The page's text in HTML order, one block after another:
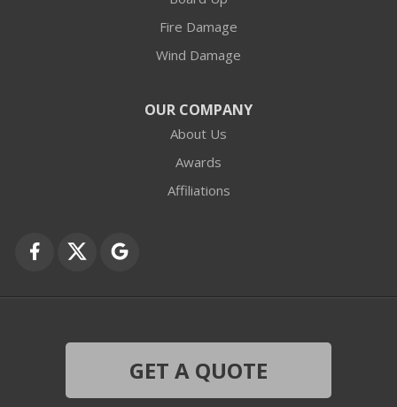
Ingleside
Fire Damage
Wind Damage
OUR COMPANY
About Us
Awards
Affiliations
GET A QUOTE